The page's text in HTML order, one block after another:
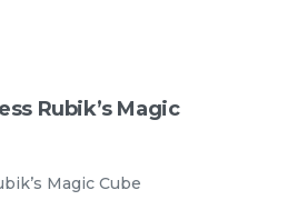
Rubik’s Magic
Magic Cube